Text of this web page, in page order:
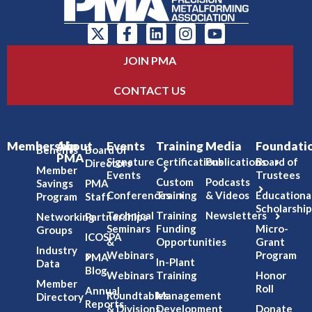
JOIN PMA
CONTACT US
Membership
Benefits
Member
Savings
Program
Networking
Groups
Industry
Data
Member
Directory
About
PMA
Board of
Directors
PMA
Staff
Partnerships
ICOSPA
PMA
Blog
Annual
Reports
Events
Signature
Events
Conferences
Technical
Seminars
&
Webinars
Webinars
Roundtables
& Divisions
Training
Certifications
Custom
Training
Training
Funding
Opportunities
In-Plant
Training
Management
Development
Media
Publications
Podcasts
& Videos
Newsletters
Board of
Trustees
Micro-
Grant
Program
Honor
Roll
Donate